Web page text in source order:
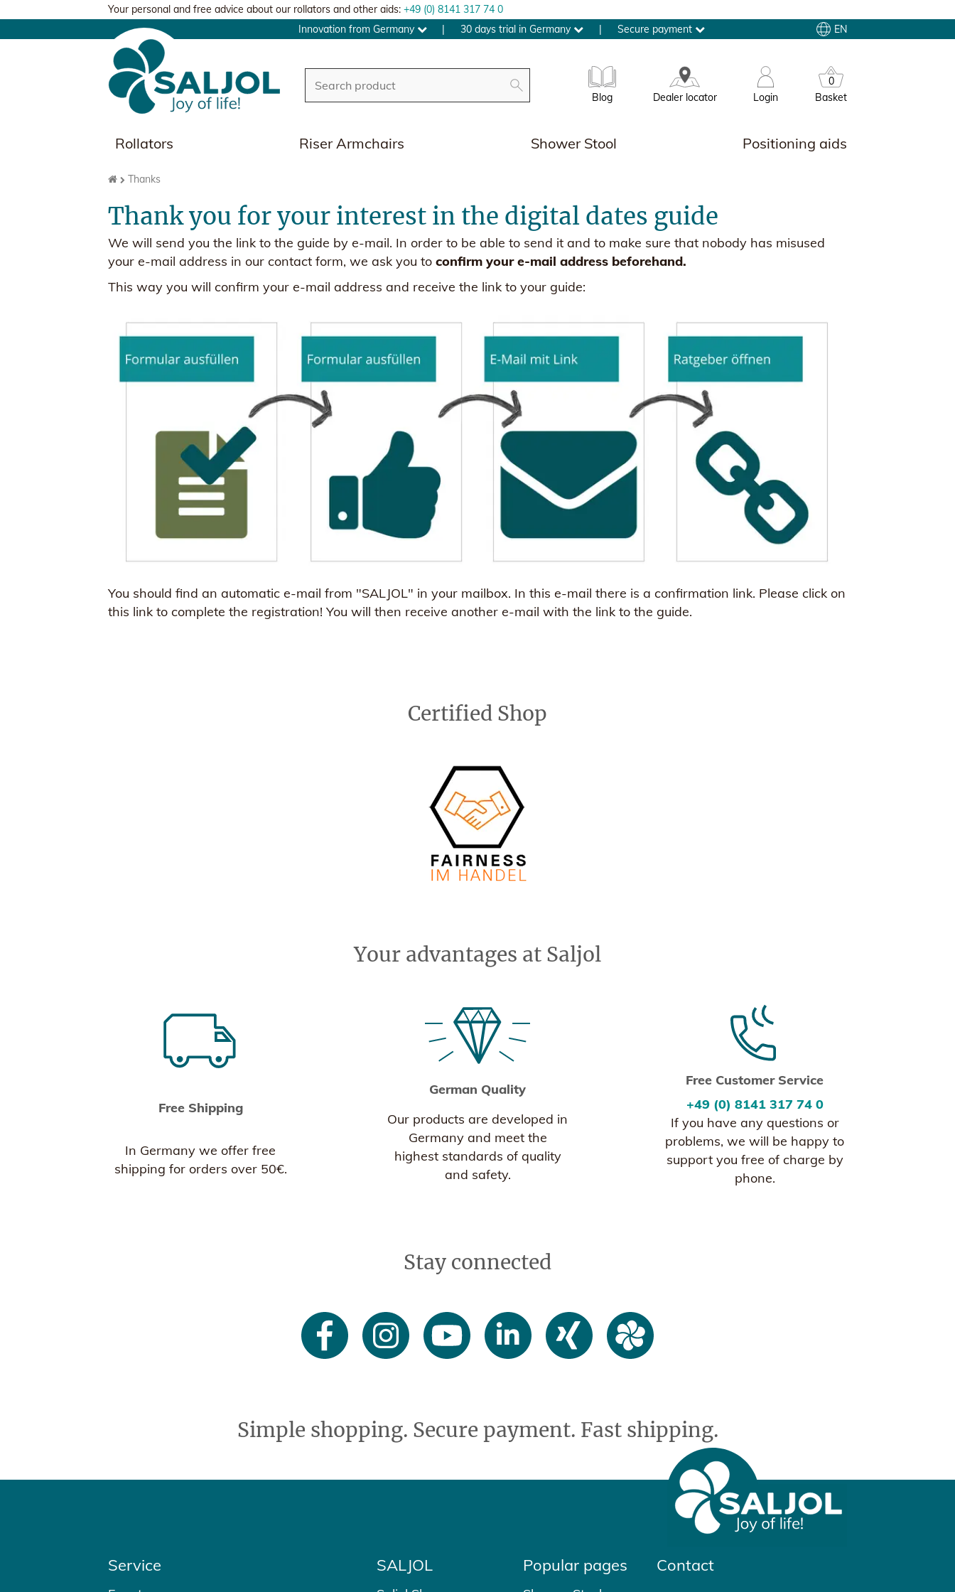
Your personal and free advice about our rollators and other aids: +49 (0) 8141 317 74 0
Innovation from Germany
| 30 days trial in Germany | Secure payment EN
Blog Dealer locator Login
0
Basket
Rollators Riser Armchairs Shower Stool Positioning aids
Thanks
Thank you for your interest in the digital dates guide
We will send you the link to the guide by e-mail. In order to be able to send it and to make sure that nobody has misused
your e-mail address in our contact form, we ask you to confirm your e-mail address beforehand.
This way you will confirm your e-mail address and receive the link to your guide:
You should find an automatic e-mail from "SALJOL" in your mailbox. In this e-mail there is a confirmation link. Please click on
this link to complete the registration! You will then receive another e-mail with the link to the guide.
Certified Shop
Your advantages at Saljol
Free Shipping
In Germany we offer free
shipping for orders over 50€.
German Quality
Our products are developed in
Germany and meet the
highest standards of quality
and safety.
Free Customer Service
+49 (0) 8141 317 74 0
If you have any questions or
problems, we will be happy to
support you free of charge by
phone.
Stay connected
Simple shopping. Secure payment. Fast shipping.
Service SALJOL Popular pages Contact